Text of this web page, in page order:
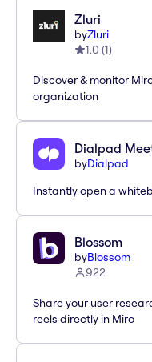
Zluri
byZluri
1.0 (1)
Discover & monitor
organization
Dialpad
byDialpad
Instantly open a
Blossom
byBlossom
922
Share your user
reels directly in Miro